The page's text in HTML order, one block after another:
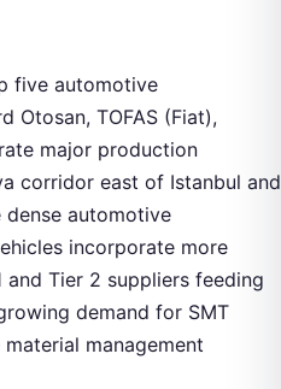
five automotive
Otosan, TOFAS (Fiat),
major production
corridor east of Istanbul and
dense automotive
incorporate more
Tier 2 suppliers feeding
demand for SMT
management